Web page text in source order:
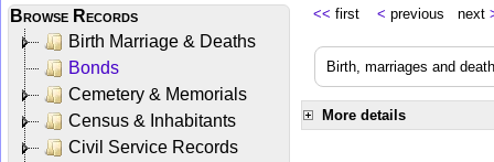
Browse Records
Birth Marriage & Deaths
Bonds
Cemetery & Memorials
Census & Inhabitants
Civil Service Records
<< first < previous next
Birth, marriages and
More details